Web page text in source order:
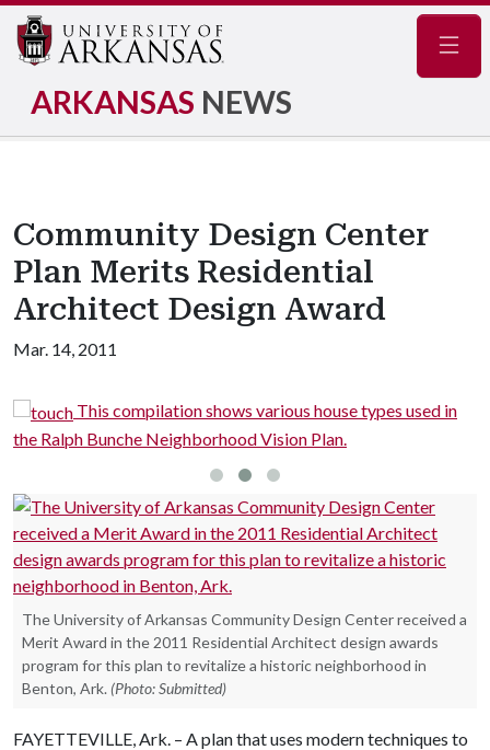
ARKANSAS NEWS
Community Design Center
Plan Merits Residential
Architect Design Award
Mar. 14, 2011
types used in
This image shows details of the
house proposed in the plan.
The University of Arkansas Community Design Center received a
Merit Award in the 2011 Residential Architect design awards
program for this plan to revitalize a historic neighborhood in
Benton, Ark. (Photo: Submitted)
FAYETTEVILLE, Ark. – A plan that uses modern techniques to